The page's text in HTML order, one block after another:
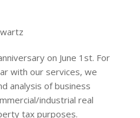
on June 1st. For
with our services, we
analysis of business
industrial real
tax purposes.